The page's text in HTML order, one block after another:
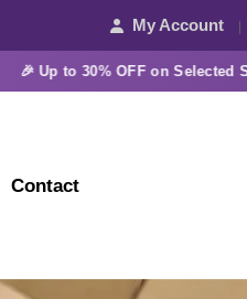
My Account
to 30% OFF on Selected
Contact